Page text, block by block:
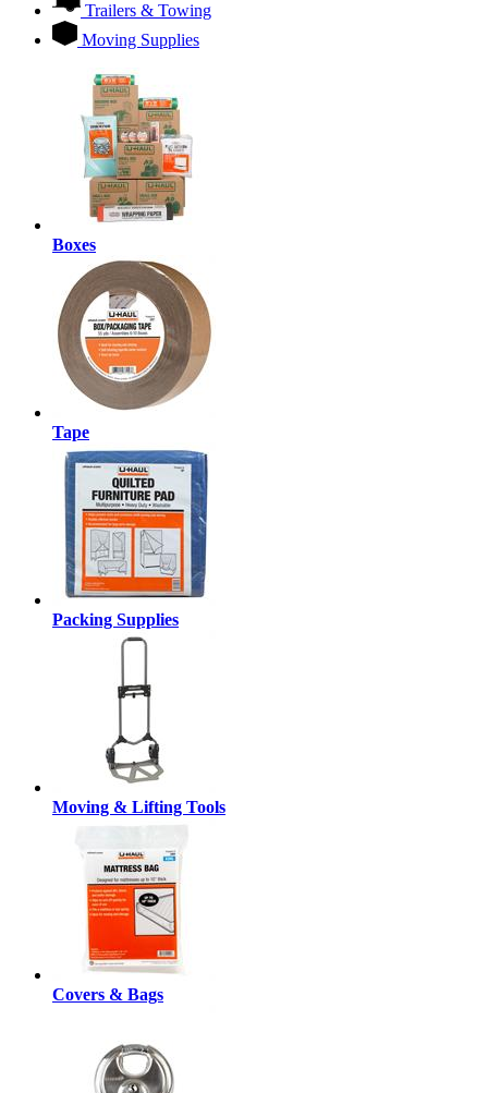
Trailers & Towing
Moving Supplies
Boxes
Tape
Packing Supplies
Moving & Lifting Tools
Covers & Bags